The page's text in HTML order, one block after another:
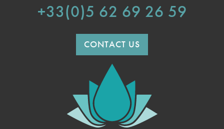
+33(0)5 62 69 26 59
CONTACT US